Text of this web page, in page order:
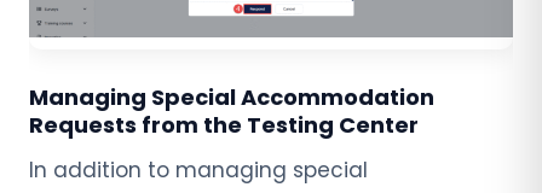
Managing Special Accommodation
Requests from the Testing Center
In addition to managing special